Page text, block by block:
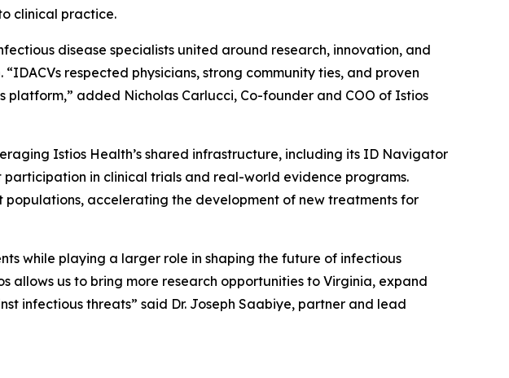
clinical practice.
disease specialists united around research, innovation, and
respected physicians, strong community ties, and proven
added Nicholas Carlucci, Co-founder and COO of Istios
Istios Health’s shared infrastructure, including its ID Navigator
in clinical trials and real-world evidence programs.
populations, accelerating the development of new treatments for
while playing a larger role in shaping the future of infectious
allows us to bring more research opportunities to Virginia, expand
infectious threats” said Dr. Joseph Saabiye, partner and lead